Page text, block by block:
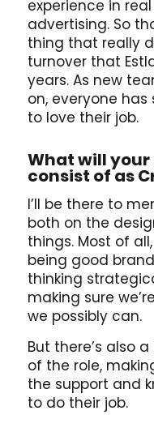
experience in
advertising. So
thing that really
turnover that
years. As new
on, everyone
to love their job.
What will your
consist of as
I’ll be there to
both on the
things. Most of
being good
thinking
making sure
we possibly can.
But there’s also
of the role,
the support and
to do their job.